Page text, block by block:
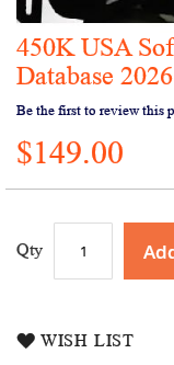
Skip
to
beginning
of
the
images
450K USA
Database 2026
Be the first to review this
$149.00
Qty
WISH LIST